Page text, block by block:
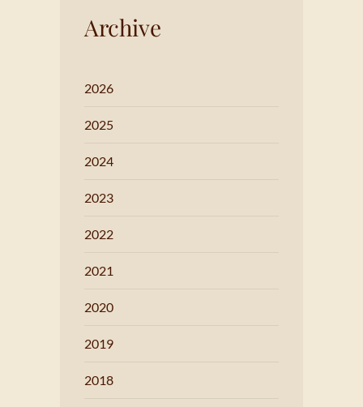
Archive
2026
2025
2024
2023
2022
2021
2020
2019
2018